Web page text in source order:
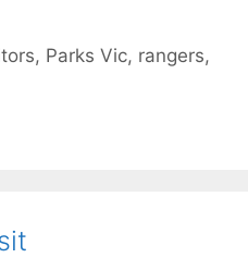
, Parks Vic, rangers,